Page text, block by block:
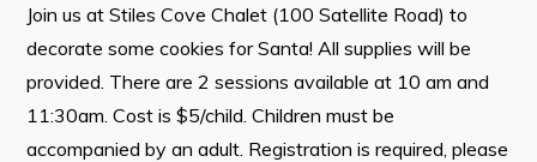
Request for Quotation and Standing Offer Opportunities
Tenders
Live
Join us at Stiles Cove Chalet (100 Satellite Road) to
decorate some cookies for Santa! All supplies will be
provided. There are 2 sessions available at 10 am and
11:30am. Cost is $5/child. Children must be
accompanied by an adult. Registration is required, please